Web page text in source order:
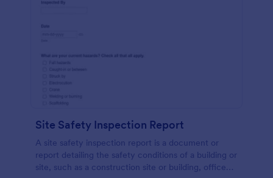
Site Safety Inspection Report
A site safety inspection report is a document or
report detailing the safety conditions of a building or
site, such as a construction site or building, office